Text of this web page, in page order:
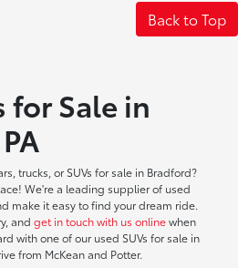
Back to Top
for Sale in
trucks, or SUVs for sale in Bradford?
We're a leading supplier of used
make it easy to find your dream ride.
and get in touch with us onlinewhen
with one of our used SUVs for sale in
from McKean and Potter.